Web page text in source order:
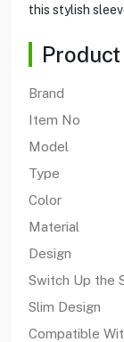
this stylish
Brand
Item No
Model
Type
Color
Material
Design
Switch Up the
Slim Design
Compatible